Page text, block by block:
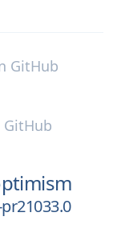
GitHub
GitHub